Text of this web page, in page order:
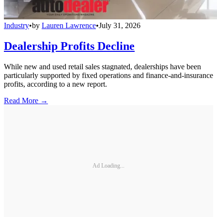
Industry•by Lauren Lawrence•July 31, 2026
Dealership Profits Decline
While new and used retail sales stagnated, dealerships have been
particularly supported by fixed operations and finance-and-insurance
profits, according to a new report.
Read More →
Ad Loading...